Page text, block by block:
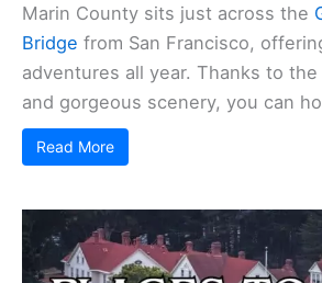
Marin County sits just across the
Bridge from San Francisco,
adventures all year. Thanks to
and gorgeous scenery, you can
Read More